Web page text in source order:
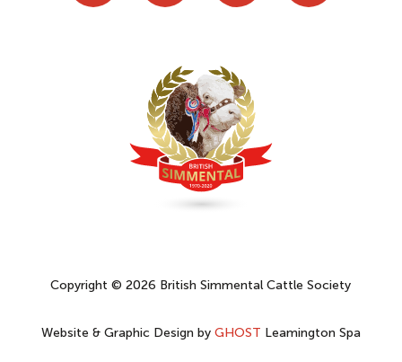
Copyright © 2026 British Simmental Cattle Society
Website & Graphic Design by GHOST Leamington Spa